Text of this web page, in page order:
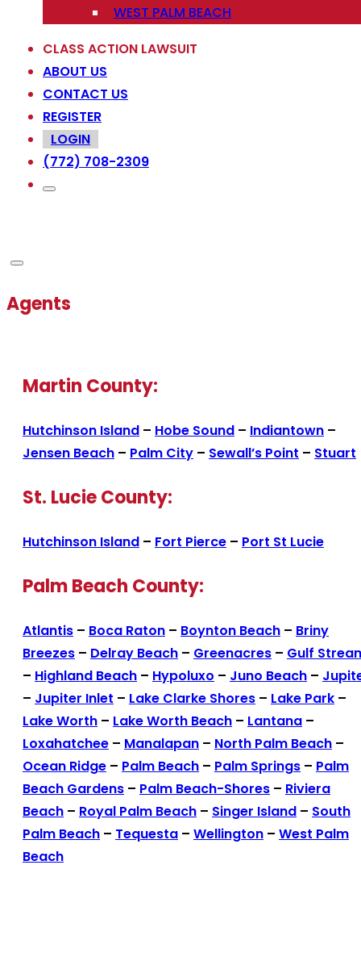
WEST PALM BEACH
CLASS ACTION LAWSUIT
ABOUT US
CONTACT US
REGISTER
LOGIN
(772) 708-2309
Agents
Martin County:
Hutchinson Island – Hobe Sound – Indiantown –
Jensen Beach – Palm City – Sewall’s Point – Stuart
St. Lucie County:
Hutchinson Island – Fort Pierce – Port St Lucie
Palm Beach County:
Atlantis – Boca Raton – Boynton Beach – Briny
Breezes – Delray Beach – Greenacres – Gulf
– Highland Beach – Hypoluxo – Juno Beach –
– Jupiter Inlet – Lake Clarke Shores – Lake Park –
Lake Worth – Lake Worth Beach – Lantana –
Loxahatchee – Manalapan – North Palm Beach –
Ocean Ridge – Palm Beach – Palm Springs – Palm
Beach Gardens – Palm Beach-Shores – Riviera
Beach – Royal Palm Beach – Singer Island – South
Palm Beach – Tequesta – Wellington – West Palm
Beach